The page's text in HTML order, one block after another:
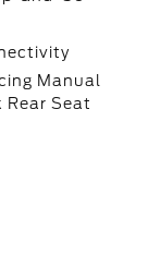
Manual
Rear Seat